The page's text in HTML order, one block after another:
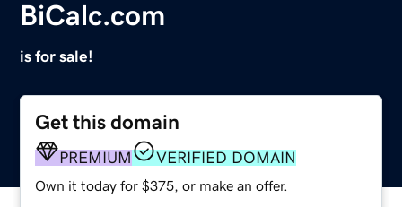
BiCalc.com
is for sale!
Get this domain
PREMIUM VERIFIED DOMAIN
Own it today for $375, or make an offer.